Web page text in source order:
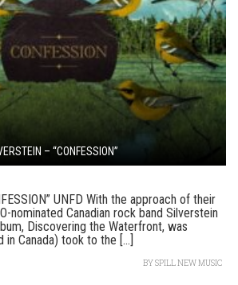
– “CONFESSION”
UNFD With the approach of their
nominated Canadian rock band Silverstein
Discovering the Waterfront, was
Canada) took to the [...]
BYSPILL NEW MUSIC